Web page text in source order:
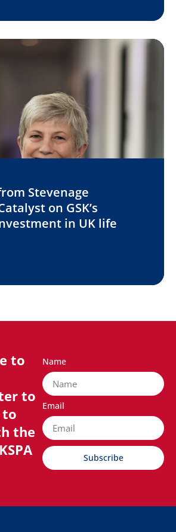
Stevenage
on GSK’s
in UK life
to
to
to
the
Name
Email
Subscribe